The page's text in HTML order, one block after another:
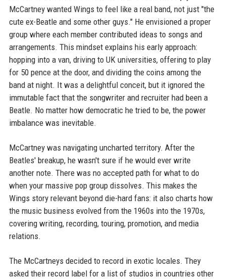
McCartney wanted Wings to feel like a real band, not just "the
cute ex-Beatle and some other guys." He envisioned a proper
group where each member contributed ideas to songs and
arrangements. This mindset explains his early approach:
hopping into a van, driving to UK universities, offering to play
for 50 pence at the door, and dividing the coins among the
band at night. It was a delightful conceit, but it ignored the
immutable fact that the songwriter and recruiter had been a
Beatle. No matter how democratic he tried to be, the power
imbalance was inevitable.
McCartney was navigating uncharted territory. After the
Beatles' breakup, he wasn't sure if he would ever write
another note. There was no accepted path for what to do
when your massive pop group dissolves. This makes the
Wings story relevant beyond die-hard fans: it also charts how
the music business evolved from the 1960s into the 1970s,
covering writing, recording, touring, promotion, and media
relations.
The McCartneys decided to record in exotic locales. They
asked their record label for a list of studios in countries other